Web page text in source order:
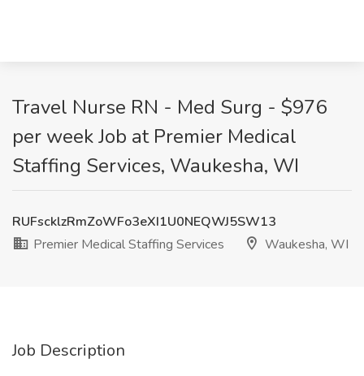
Travel Nurse RN - Med Surg - $976
per week Job at Premier Medical
Staffing Services, Waukesha, WI
RUFscklzRmZoWFo3eXI1U0NEQWJ5SW13
Premier Medical Staffing Services
Waukesha, WI
Job Description